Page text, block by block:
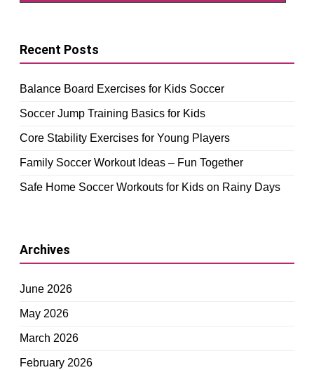
Recent Posts
Balance Board Exercises for Kids Soccer
Soccer Jump Training Basics for Kids
Core Stability Exercises for Young Players
Family Soccer Workout Ideas – Fun Together
Safe Home Soccer Workouts for Kids on Rainy Days
Archives
June 2026
May 2026
March 2026
February 2026